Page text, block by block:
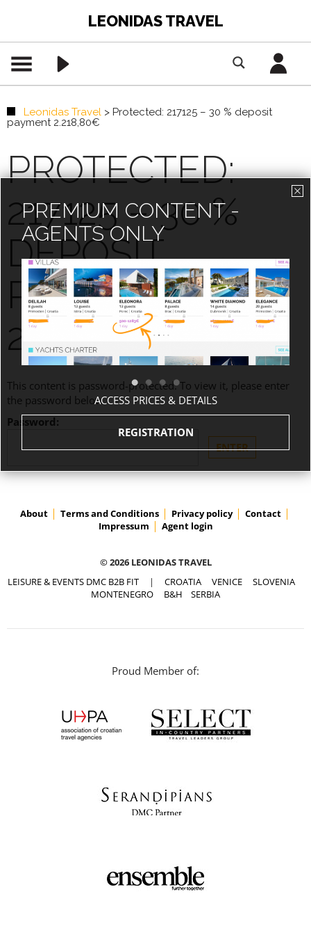
LEONIDAS TRAVEL
Leonidas Travel > Protected: 217125 – 30 % deposit
payment 2.218,80€
PROTECTED:
217125 – 30 %
DEPOSIT
PAYMENT
2.218,80€
This content is password-protected. To view it, please enter
the password below.
Password:
About Terms and Conditions Privacy policy
Contact
Impressum
Agent login
© 2026 LEONIDAS TRAVEL
LEISURE & EVENTS DMC B2B FIT | CROATIA VENICE
SLOVENIA
MONTENEGRO
B&H SERBIA
Proud Member of:
PREMIUM CONTENT -
AGENTS ONLY
ACCESS PRICES & DETAILS
REGISTRATION